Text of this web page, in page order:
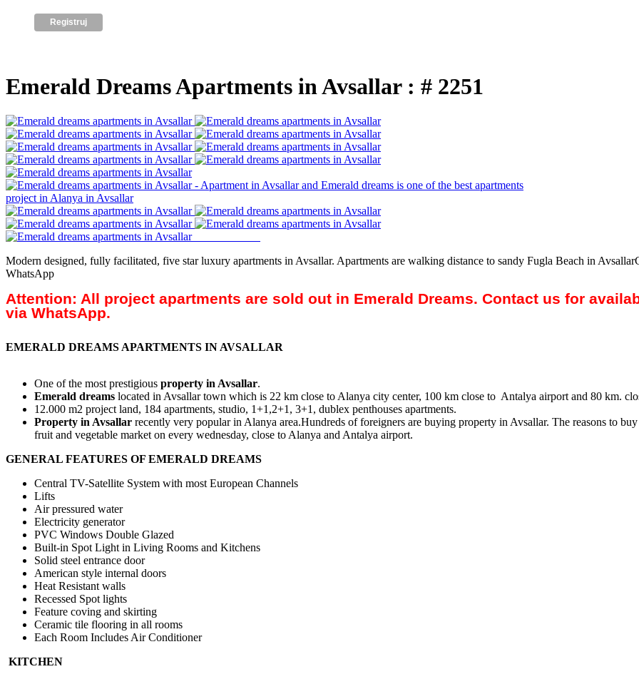
Emerald Dreams Apartments in Avsallar : # 2251
Modern designed, fully facilitated, five star luxury apartments in Avsallar. Apartments are walking distance to sandy Fugla Beach in
WhatsApp
Attention: All project apartments are sold out in Emerald Dreams. Contact us for
via WhatsApp.
EMERALD DREAMS APARTMENTS IN AVSALLAR
One of the most prestigious property in Avsallar.
Emerald dreams located in Avsallar town which is 22 km close to Alanya city center, 100 km close to Antalya airport and 80 km.
12.000 m2 project land, 184 apartments, studio, 1+1,2+1, 3+1, dublex penthouses apartments.
Property in Avsallar recently very popular in Alanya area.Hundreds of foreigners are buying property in Avsallar. The reasons to
fruit and vegetable market on every wednesday, close to Alanya and Antalya airport.
GENERAL FEATURES OF EMERALD DREAMS
Central TV-Satellite System with most European Channels
Lifts
Air pressured water
Electricity generator
PVC Windows Double Glazed
Built-in Spot Light in Living Rooms and Kitchens
Solid steel entrance door
American style internal doors
Heat Resistant walls
Recessed Spot lights
Feature coving and skirting
Ceramic tile flooring in all rooms
Each Room Includes Air Conditioner
KITCHEN